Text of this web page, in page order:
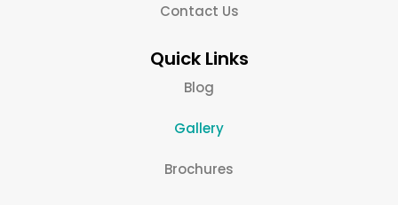
Contact Us
Quick Links
Blog
Gallery
Brochures